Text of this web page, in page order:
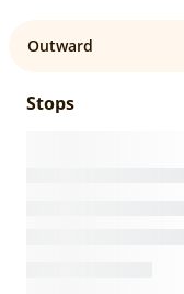
Outward
Stops